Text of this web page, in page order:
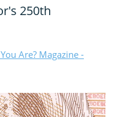
250th
Are? Magazine -